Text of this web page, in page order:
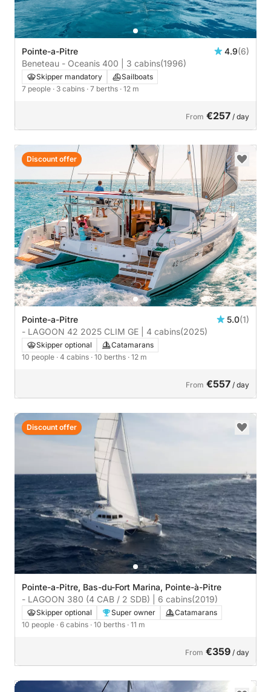
Pointe-a-Pitre 4.9(6)
Beneteau - Oceanis 400 | 3 cabins(1996)
Skipper mandatory
Sailboats
7 people · 3 cabins · 7 berths · 12 m
From €257 / day
Pointe-a-Pitre 5.0(1)
- LAGOON 42 2025 CLIM GE | 4 cabins(2025)
Skipper optional
Catamarans
10 people · 4 cabins · 10 berths · 12 m
From €557 / day
Discount offer
Pointe-a-Pitre, Bas-du-Fort Marina, Pointe-à-Pitre
- LAGOON 380 (4 CAB / 2 SDB) | 6 cabins(2019)
Skipper optional Super owner
Catamarans
10 people · 6 cabins · 10 berths · 11 m
From €359 / day
Discount offer